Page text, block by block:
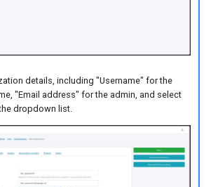
details, including "Username" for the
"Email address" for the admin, and select
dropdown list.